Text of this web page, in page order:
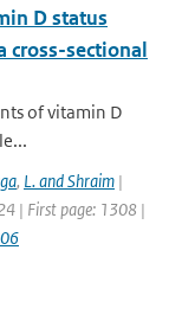
D status
cross-sectional
of vitamin D
, L. and Shraim |
| First page: 1308 |